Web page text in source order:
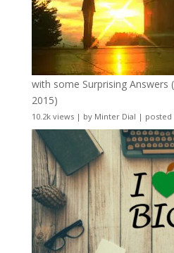
with some Surprising Answers
2015)
10.2k views| by Minter Dial | posted